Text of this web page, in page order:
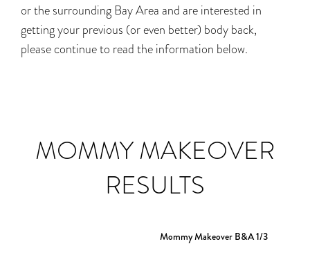
or the surrounding Bay Area and are interested in
getting your previous (or even better) body back,
please continue to read the information below.
MOMMY MAKEOVER
RESULTS
Mommy Makeover B&A1/3